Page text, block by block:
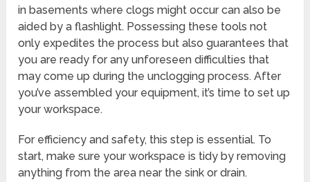
in basements where clogs might occur can also be
aided by a flashlight. Possessing these tools not
only expedites the process but also guarantees that
you are ready for any unforeseen difficulties that
may come up during the unclogging process. After
you’ve assembled your equipment, it’s time to set up
your workspace.
For efficiency and safety, this step is essential. To
start, make sure your workspace is tidy by removing
anything from the area near the sink or drain.